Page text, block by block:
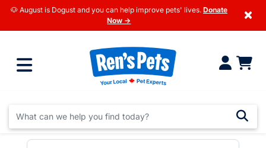
🐶 August is Dogust and you can help improve pets' lives. Donate
Now →
×